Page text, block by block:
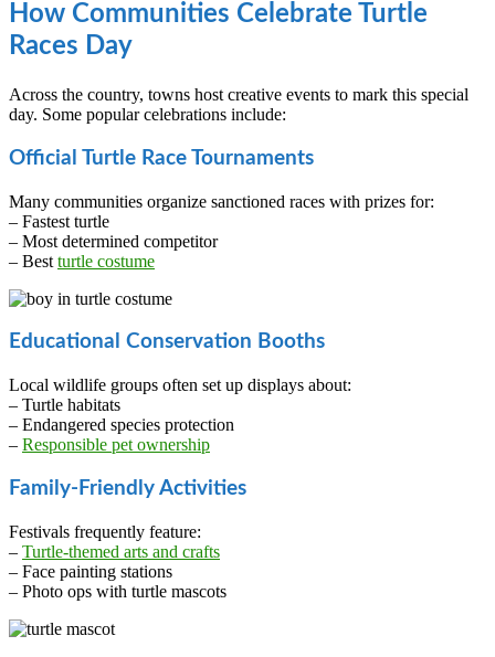
How Communities Celebrate Turtle
Races Day
Across the country, towns host creative events to mark this special
day. Some popular celebrations include:
Official Turtle Race Tournaments
Many communities organize sanctioned races with prizes for:
– Fastest turtle
– Most determined competitor
– Best turtle costume
Educational Conservation Booths
Local wildlife groups often set up displays about:
– Turtle habitats
– Endangered species protection
– Responsible pet ownership
Family-Friendly Activities
Festivals frequently feature:
– Turtle-themed arts and crafts
– Face painting stations
– Photo ops with turtle mascots